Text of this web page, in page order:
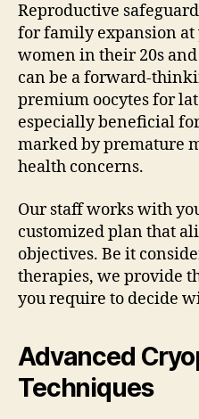
Reproductive
for family expansion at
women in their 20s and
can be a forward-
premium oocytes for
especially beneficial
marked by premature
health concerns.
Our staff works with
customized plan that
objectives. Be it
therapies, we provide
you require to decide
Advanced
Techniques